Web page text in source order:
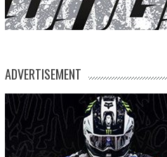
ADVERTISEMENT